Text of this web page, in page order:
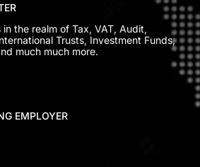
the realm of Tax, VAT, Audit,
Trusts, Investment Funds,
much much more.
EMPLOYER